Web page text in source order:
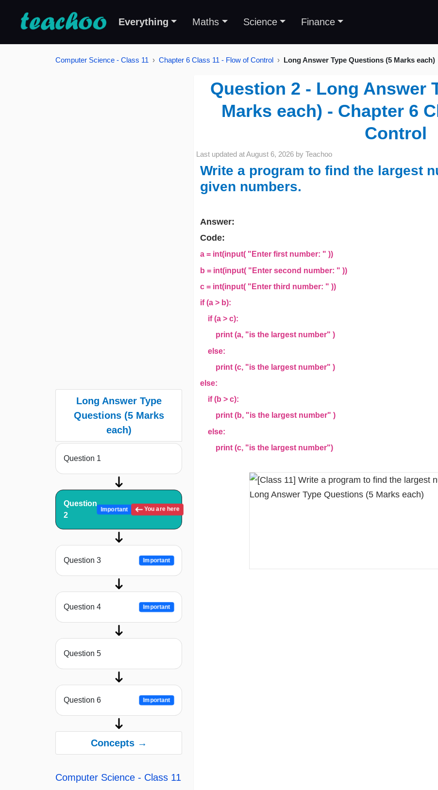
Everything Maths Science Finance
Computer Science - Class 11 Chapter 6 Class 11 - Flow of Control Long Answer Type Questions (5 Marks each)
Long Answer Type
Questions (5 Marks
each)
Question 1
Question
2
Important You are here
Question 3 Important
Question 4 Important
Question 5
Question 6 Important
Concepts →
Computer Science - Class 11
Question 2 - Long Answer
Marks each) - Chapter 6
Control
Last updated atAugust 6, 2026 by Teachoo
Write a program to find the largest
given numbers.
Answer:
Code:
a = int(input( "Enter first number: " ))
b = int(input( "Enter second number: " ))
c = int(input( "Enter third number: " ))
if (a > b):
if (a > c):
print (a, "is the largest number" )
else:
print (c, "is the largest number" )
else:
if (b > c):
print (b, "is the largest number" )
else:
print (c, "is the largest number")